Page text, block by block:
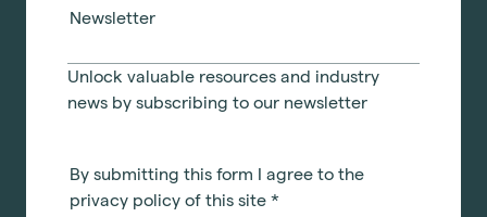
Newsletter
Unlock valuable resources and industry
news by subscribing to our newsletter
By submitting this form I agree to the
privacy policy of this site *